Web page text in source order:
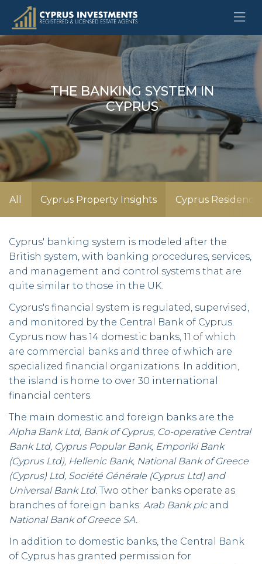
THE BANKING SYSTEM IN
CYPRUS
All Cyprus Property Insights Cyprus Residency
Cyprus' banking system is modeled after the
British system, with banking procedures, services,
and management and control systems that are
quite similar to those in the UK.
Cyprus's financial system is regulated, supervised,
and monitored by the Central Bank of Cyprus.
Cyprus now has 14 domestic banks, 11 of which
are commercial banks and three of which are
specialized financial organizations. In addition,
the island is home to over 30 international
financial centers.
The main domestic and foreign banks are the
Alpha Bank Ltd, Bank of Cyprus, Co-operative Central
Bank Ltd, Cyprus Popular Bank, Emporiki Bank
(Cyprus Ltd), Hellenic Bank, National Bank of Greece
(Cyprus) Ltd, Société Générale (Cyprus Ltd) and
Universal Bank Ltd. Two other banks operate as
branches of foreign banks: Arab Bank plcand
National Bank of Greece SA.
In addition to domestic banks, the Central Bank
of Cyprus has granted permission for